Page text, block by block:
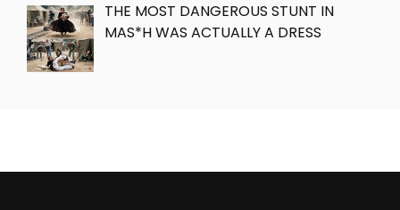
THE MOST DANGEROUS STUNT IN
MAS*H WAS ACTUALLY A DRESS